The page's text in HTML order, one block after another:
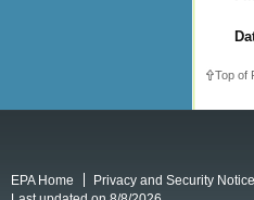
Top of
EPA Home Privacy and Security Notice